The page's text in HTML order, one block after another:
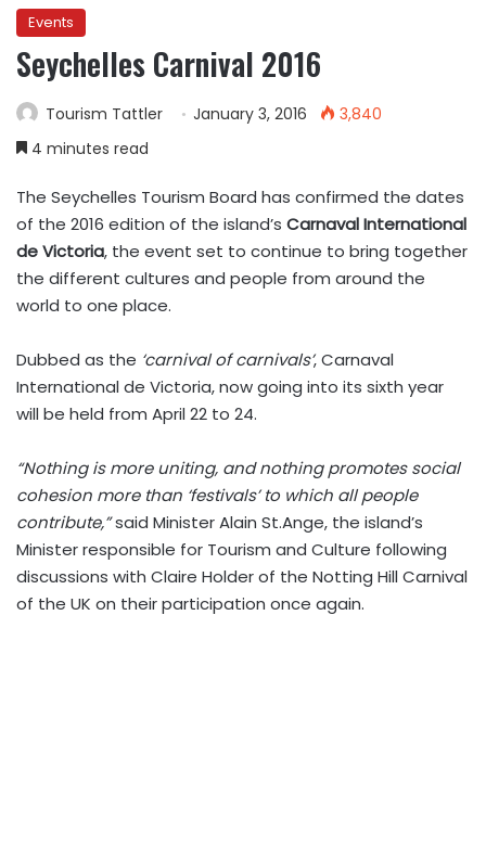
Events
Seychelles Carnival 2016
Tourism Tattler January 3, 2016
3,840
4 minutes read
The Seychelles Tourism Board has confirmed the dates
of the 2016 edition of the island’s Carnaval International
de Victoria, the event set to continue to bring together
the different cultures and people from around the
world to one place.
Dubbed as the ‘carnival of carnivals’, Carnaval
International de Victoria, now going into its sixth year
will be held from April 22 to 24.
“Nothing is more uniting, and nothing promotes social
cohesion more than ‘festivals’ to which all people
contribute,”said Minister Alain St.Ange, the island’s
Minister responsible for Tourism and Culture following
discussions with Claire Holder of the Notting Hill Carnival
of the UK on their participation once again.